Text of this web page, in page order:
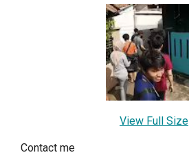
View Full Size
Contact me